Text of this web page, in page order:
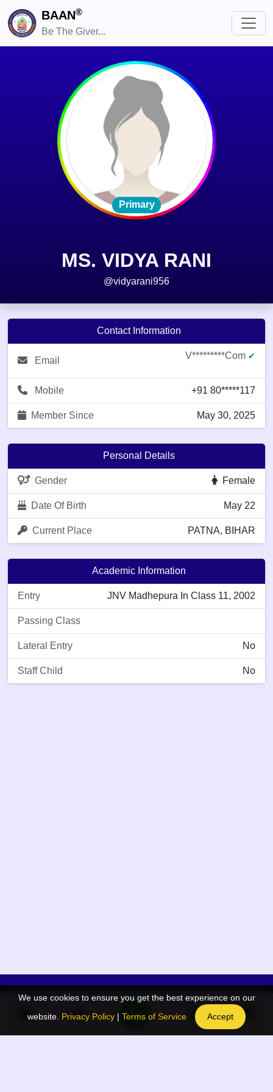
BAAN®
Be The Giver...
Primary
MS. VIDYA RANI
@vidyarani956
Contact Information
Email V*********com ✔
Mobile +91 80*****117
Member Since May 30, 2025
Personal Details
Gender Female
Date Of Birth May 22
Current Place PATNA, BIHAR
Academic Information
Entry JNV Madhepura In Class 11, 2002
Passing Class
Lateral Entry No
Staff Child No
App Menu
Home
Quick links
QR Code Generator
We use cookies to ensure you get the best experience on our
website. Privacy Policy | Terms of Service Accept